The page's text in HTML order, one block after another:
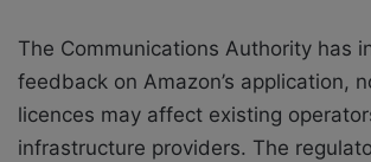
The Communications Authority has
feedback on Amazon’s application,
licences may affect existing
infrastructure providers. The